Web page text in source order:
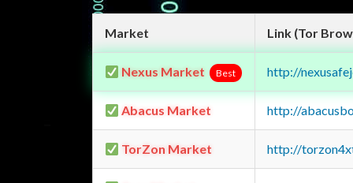
Market Link (Tor
Nexus Market Best http://
Abacus Market http://
TorZon Market http://